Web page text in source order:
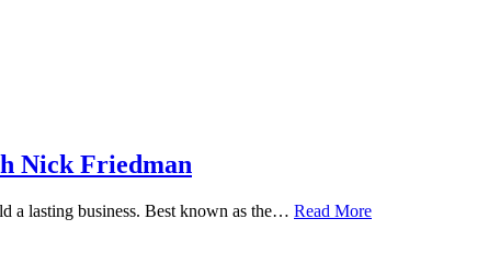
Nick Friedman
a lasting business. Best known as the… Read More